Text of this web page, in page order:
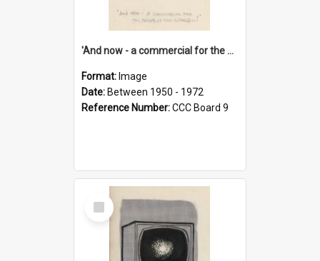
'And now - a commercial for the News of the World..!'
Format: Image
Date: Between 1950 - 1972
Reference Number:CCC Board 9
Select
Item